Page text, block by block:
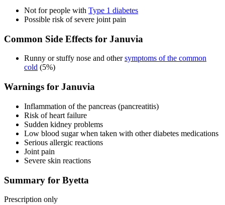
Not for people with Type 1 diabetes
Possible risk of severe joint pain
Common Side Effects for Januvia
Runny or stuffy nose and othersymptoms of the common
cold (5%)
Warnings for Januvia
Inflammation of the pancreas (pancreatitis)
Risk of heart failure
Sudden kidney problems
Low blood sugar when taken with other diabetes medications
Serious allergic reactions
Joint pain
Severe skin reactions
Summary for Byetta
Prescription only